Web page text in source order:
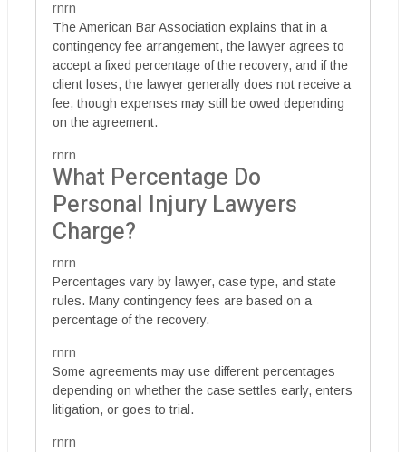
rnrn
The American Bar Association explains that in a
contingency fee arrangement, the lawyer agrees to
accept a fixed percentage of the recovery, and if the
client loses, the lawyer generally does not receive a
fee, though expenses may still be owed depending
on the agreement.
rnrn
What Percentage Do
Personal Injury Lawyers
Charge?
rnrn
Percentages vary by lawyer, case type, and state
rules. Many contingency fees are based on a
percentage of the recovery.
rnrn
Some agreements may use different percentages
depending on whether the case settles early, enters
litigation, or goes to trial.
rnrn